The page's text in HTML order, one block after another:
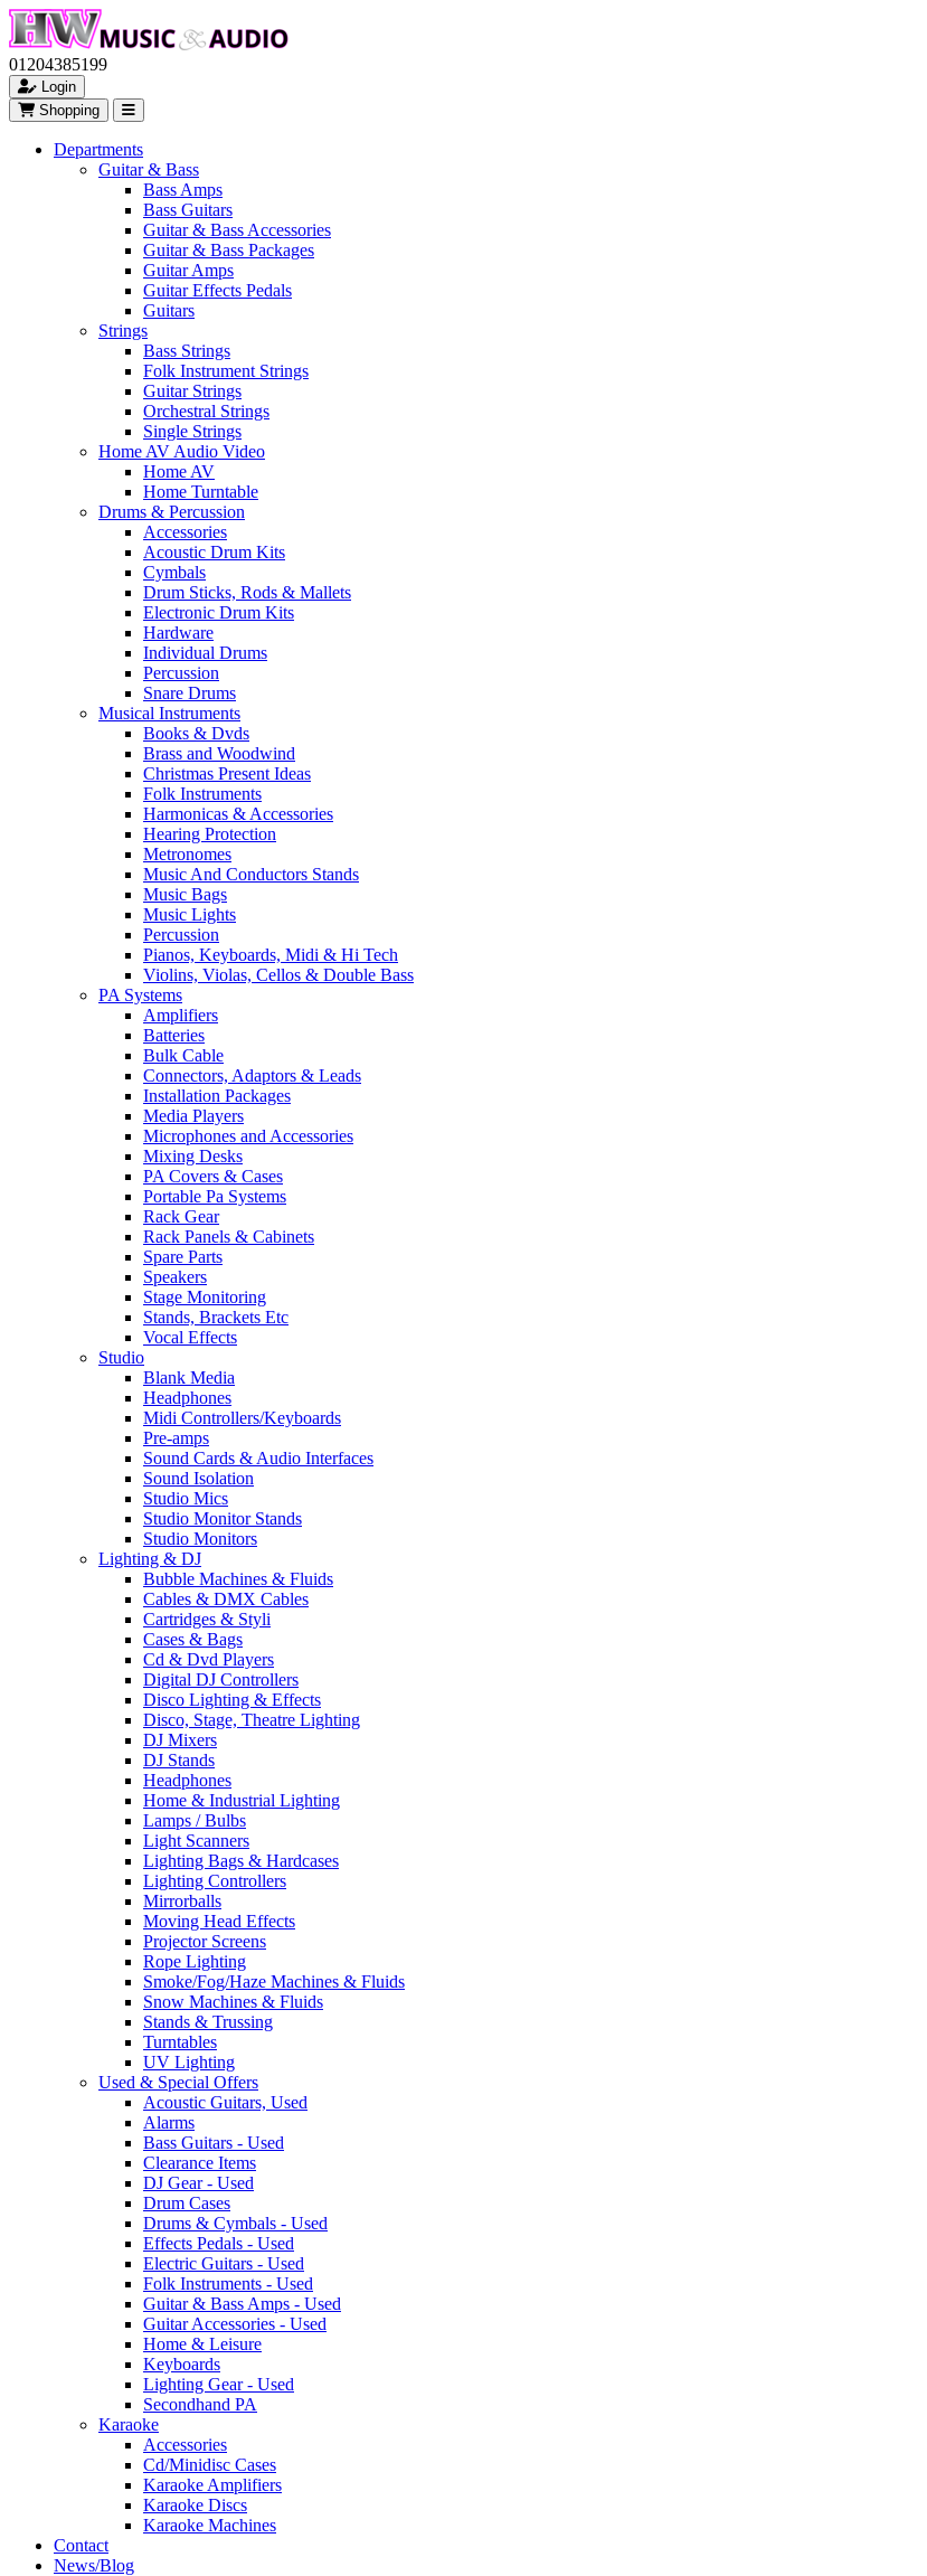
01204385199
Login
Shopping
Departments
Guitar & Bass
Bass Amps
Bass Guitars
Guitar & Bass Accessories
Guitar & Bass Packages
Guitar Amps
Guitar Effects Pedals
Guitars
Strings
Bass Strings
Folk Instrument Strings
Guitar Strings
Orchestral Strings
Single Strings
Home AV Audio Video
Home AV
Home Turntable
Drums & Percussion
Accessories
Acoustic Drum Kits
Cymbals
Drum Sticks, Rods & Mallets
Electronic Drum Kits
Hardware
Individual Drums
Percussion
Snare Drums
Musical Instruments
Books & Dvds
Brass and Woodwind
Christmas Present Ideas
Folk Instruments
Harmonicas & Accessories
Hearing Protection
Metronomes
Music And Conductors Stands
Music Bags
Music Lights
Percussion
Pianos, Keyboards, Midi & Hi Tech
Violins, Violas, Cellos & Double Bass
PA Systems
Amplifiers
Batteries
Bulk Cable
Connectors, Adaptors & Leads
Installation Packages
Media Players
Microphones and Accessories
Mixing Desks
PA Covers & Cases
Portable Pa Systems
Rack Gear
Rack Panels & Cabinets
Spare Parts
Speakers
Stage Monitoring
Stands, Brackets Etc
Vocal Effects
Studio
Blank Media
Headphones
Midi Controllers/Keyboards
Pre-amps
Sound Cards & Audio Interfaces
Sound Isolation
Studio Mics
Studio Monitor Stands
Studio Monitors
Lighting & DJ
Bubble Machines & Fluids
Cables & DMX Cables
Cartridges & Styli
Cases & Bags
Cd & Dvd Players
Digital DJ Controllers
Disco Lighting & Effects
Disco, Stage, Theatre Lighting
DJ Mixers
DJ Stands
Headphones
Home & Industrial Lighting
Lamps / Bulbs
Light Scanners
Lighting Bags & Hardcases
Lighting Controllers
Mirrorballs
Moving Head Effects
Projector Screens
Rope Lighting
Smoke/Fog/Haze Machines & Fluids
Snow Machines & Fluids
Stands & Trussing
Turntables
UV Lighting
Used & Special Offers
Acoustic Guitars, Used
Alarms
Bass Guitars - Used
Clearance Items
DJ Gear - Used
Drum Cases
Drums & Cymbals - Used
Effects Pedals - Used
Electric Guitars - Used
Folk Instruments - Used
Guitar & Bass Amps - Used
Guitar Accessories - Used
Home & Leisure
Keyboards
Lighting Gear - Used
Secondhand PA
Karaoke
Accessories
Cd/Minidisc Cases
Karaoke Amplifiers
Karaoke Discs
Karaoke Machines
Contact
News/Blog